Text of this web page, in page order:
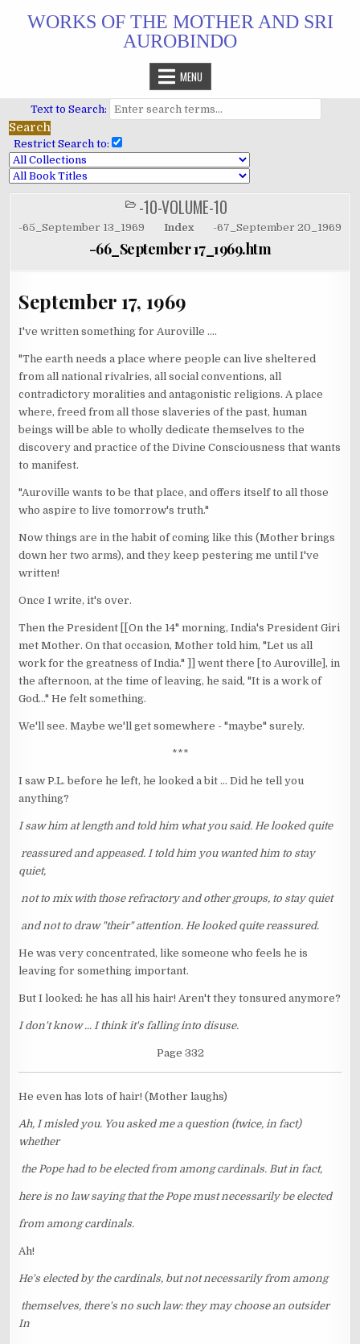
WORKS OF THE MOTHER AND SRI
AUROBINDO
MENU
Text to Search:
Restrict Search to:
POSTED
IN-10-VOLUME-10
-65_September 13_1969 Index -67_September 20_1969
-66_September 17_1969.htm
September 17, 1969
I've written something for Auroville ....
"The earth needs a place where people can live sheltered
from all national rivalries, all social conventions, all
contradictory moralities and antagonistic religions. A place
where, freed from all those slaveries of the past, human
beings will be able to wholly dedicate themselves to the
discovery and practice of the Divine Consciousness that wants
to manifest.
"Auroville wants to be that place, and offers itself to all those
who aspire to live tomorrow's truth."
Now things are in the habit of coming like this (Mother brings
down her two arms), and they keep pestering me until I've
written!
Once I write, it's over.
Then the President [[On the 14" morning, India's President Giri
met Mother. On that occasion, Mother told him, "Let us all
work for the greatness of India." ]] went there [to Auroville], in
the afternoon, at the time of leaving, he said, "It is a work of
God..." He felt something.
We'll see. Maybe we'll get somewhere - "maybe" surely.
***
I saw P.L. before he left, he looked a bit ... Did he tell you
anything?
I saw him at length and told him what you said. He looked quite
reassured and appeased. I told him you wanted him to stay
quiet,
not to mix with those refractory and other groups, to stay quiet
and not to draw "their" attention. He looked quite reassured.
He was very concentrated, like someone who feels he is
leaving for something important.
But I looked: he has all his hair! Aren't they tonsured anymore?
I don't know ... I think it's falling into disuse.
Page 332
He even has lots of hair! (Mother laughs)
Ah, I misled you. You asked me a question (twice, in fact)
whether
the Pope had to be elected from among cardinals. But in fact,
here is no law saying that the Pope must necessarily be elected
from among cardinals.
Ah!
He's elected by the cardinals, but not necessarily from among
themselves, there's no such law: they may choose an outsider
In